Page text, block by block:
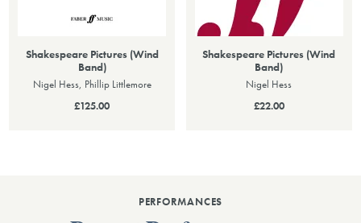
Shakespeare Pictures (Wind
Band)
Nigel Hess, Phillip Littlemore
£125.00
Shakespeare Pictures (Wind
Band)
Nigel Hess
£22.00
PERFORMANCES